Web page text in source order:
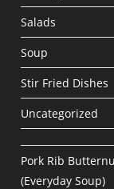
Salads
Soup
Stir Fried Dishes
Uncategorized
Pork Rib
(Everyday Soup)